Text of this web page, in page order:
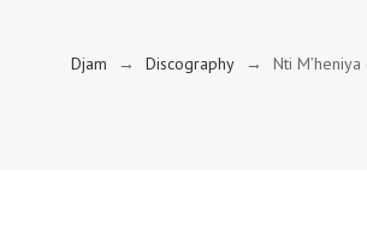
Djam → Discography →
Nti